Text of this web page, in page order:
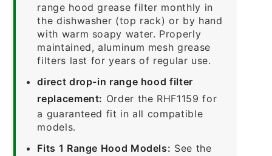
range hood grease filter monthly in
the dishwasher (top rack) or by hand
with warm soapy water. Properly
maintained, aluminum mesh grease
filters last for years of regular use.
direct drop-in range hood filter
replacement: Order the RHF1159 for
a guaranteed fit in all compatible
models.
Fits 1 Range Hood Models: See the